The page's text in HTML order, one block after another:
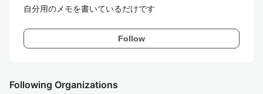
自分用のメモを書いているだけです
Follow
Following Organizations